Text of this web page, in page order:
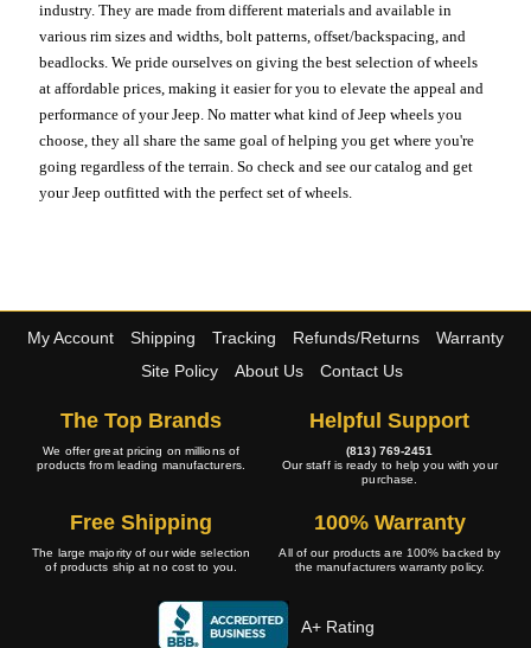
industry. They are made from different materials and available in
various rim sizes and widths, bolt patterns, offset/backspacing, and
beadlocks. We pride ourselves on giving the best selection of wheels
at affordable prices, making it easier for you to elevate the appeal and
performance of your Jeep. No matter what kind of Jeep wheels you
choose, they all share the same goal of helping you get where you're
going regardless of the terrain. So check and see our catalog and get
your Jeep outfitted with the perfect set of wheels.
My Account Shipping Tracking Refunds/Returns
Warranty
Site Policy
About Us Contact Us
The Top Brands
We offer great pricing on millions of
products from leading manufacturers.
Helpful Support
(813) 769-2451
Our staff is ready to help you with your
purchase.
Free Shipping
The large majority of our wide selection
of products ship at no cost to you.
100% Warranty
All of our products are 100% backed by
the manufacturers warranty policy.
A+ Rating